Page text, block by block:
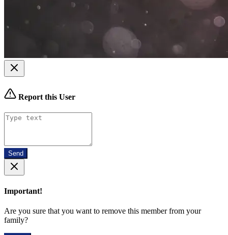
Report this User
Send
Important!
Are you sure that you want to remove this member from your
family?